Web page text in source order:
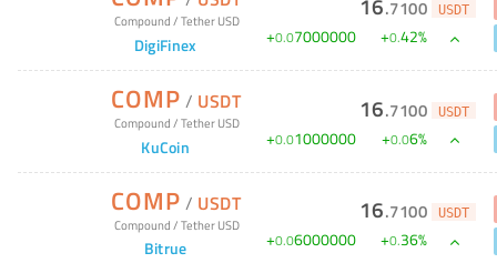
Compound/Tether USD
DigiFinex
.7100 USDT
+0.07000000 +0.42%
COMP / USDT
Compound/Tether USD
KuCoin
16.7100 USDT
+0.01000000 +0.06%
COMP / USDT
Compound/Tether USD
Bitrue
16.7100 USDT
+0.06000000 +0.36%